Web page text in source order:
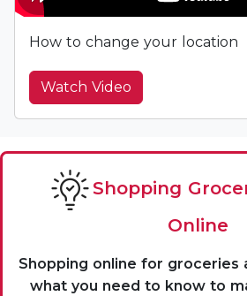
How to change your location
Watch Video
Shopping
Online
Shopping online for groceries
what you need to know to